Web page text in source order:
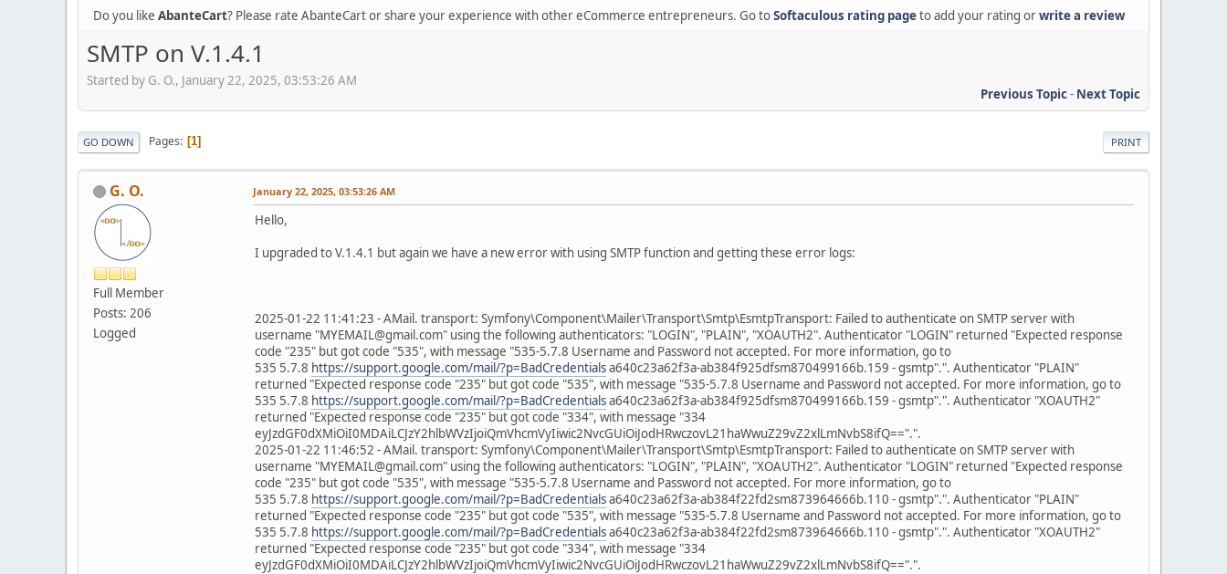
Do you like AbanteCart? Please rate AbanteCart or share your experience with other eCommerce entrepreneurs. Go toSoftaculous rating pageto add your rating orwrite a review
SMTP on V.1.4.1
Started by G. O., January 22, 2025, 03:53:26 AM
Previous Topic- Next Topic
PRINT
GO DOWN Pages 1
G. O.
Full Member
Posts: 206
Logged
January 22, 2025, 03:53:26 AM
Hello,
I upgraded to V.1.4.1 but again we have a new error with using SMTP function and getting these error logs:
2025-01-22 11:41:23 - AMail. transport: Symfony\Component\Mailer\Transport\Smtp\EsmtpTransport: Failed to authenticate on SMTP server with
username "MYEMAIL@gmail.com" using the following authenticators: "LOGIN", "PLAIN", "XOAUTH2". Authenticator "LOGIN" returned "Expected response
code "235" but got code "535", with message "535-5.7.8 Username and Password not accepted. For more information, go to
535 5.7.8 https://support.google.com/mail/?p=BadCredentialsa640c23a62f3a-ab384f925dfsm870499166b.159 - gsmtp".". Authenticator "PLAIN"
returned "Expected response code "235" but got code "535", with message "535-5.7.8 Username and Password not accepted. For more information, go to
535 5.7.8 https://support.google.com/mail/?p=BadCredentialsa640c23a62f3a-ab384f925dfsm870499166b.159 - gsmtp".". Authenticator "XOAUTH2"
returned "Expected response code "235" but got code "334", with message "334
eyJzdGF0dXMiOiI0MDAiLCJzY2hlbWVzIjoiQmVhcmVyIiwic2NvcGUiOiJodHRwczovL21haWwuZ29vZ2xlLmNvbS8ifQ==".".
2025-01-22 11:46:52 - AMail. transport: Symfony\Component\Mailer\Transport\Smtp\EsmtpTransport: Failed to authenticate on SMTP server with
username "MYEMAIL@gmail.com" using the following authenticators: "LOGIN", "PLAIN", "XOAUTH2". Authenticator "LOGIN" returned "Expected response
code "235" but got code "535", with message "535-5.7.8 Username and Password not accepted. For more information, go to
535 5.7.8 https://support.google.com/mail/?p=BadCredentialsa640c23a62f3a-ab384f22fd2sm873964666b.110 - gsmtp".". Authenticator "PLAIN"
returned "Expected response code "235" but got code "535", with message "535-5.7.8 Username and Password not accepted. For more information, go to
535 5.7.8 https://support.google.com/mail/?p=BadCredentialsa640c23a62f3a-ab384f22fd2sm873964666b.110 - gsmtp".". Authenticator "XOAUTH2"
returned "Expected response code "235" but got code "334", with message "334
eyJzdGF0dXMiOiI0MDAiLCJzY2hlbWVzIjoiQmVhcmVyIiwic2NvcGUiOiJodHRwczovL21haWwuZ29vZ2xlLmNvbS8ifQ==".".